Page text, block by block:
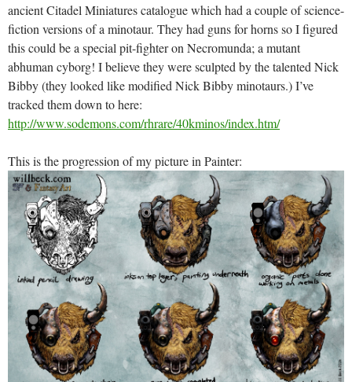
ancient Citadel Miniatures catalogue which had a couple of science-
fiction versions of a minotaur. They had guns for horns so I figured
this could be a special pit-fighter on Necromunda; a mutant
abhuman cyborg! I believe they were sculpted by the talented Nick
Bibby (they looked like modified Nick Bibby minotaurs.) I’ve
tracked them down to here:
http://www.sodemons.com/rhrare/40kminos/index.htm/
This is the progression of my picture in Painter: